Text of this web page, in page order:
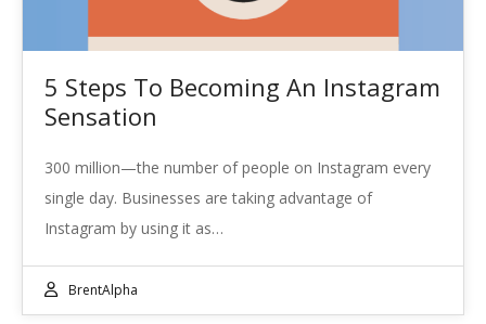
5 Steps To Becoming An Instagram
Sensation
300 million—the number of people on Instagram every
single day. Businesses are taking advantage of
Instagram by using it as…
BrentAlpha